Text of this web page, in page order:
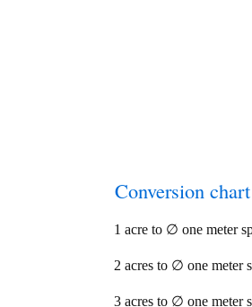
Conversion
1 acre to ∅ one meter
2 acres to ∅ one meter
3 acres to ∅ one meter